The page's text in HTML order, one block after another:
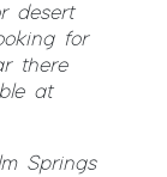
desert
for
there
at
Springs